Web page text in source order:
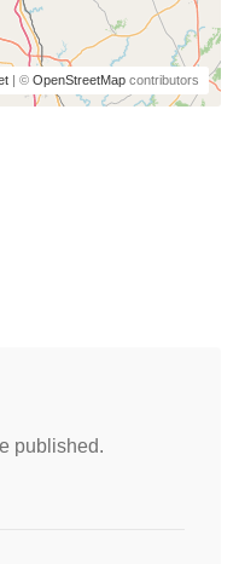
| © OpenStreetMap contributors
published.